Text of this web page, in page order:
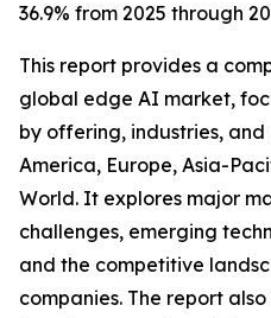
36.9% from 2025 through
This report provides a
global edge AI market,
by offering, industries,
America, Europe, Asia-
World. It explores major
challenges, emerging
and the competitive
companies. The report